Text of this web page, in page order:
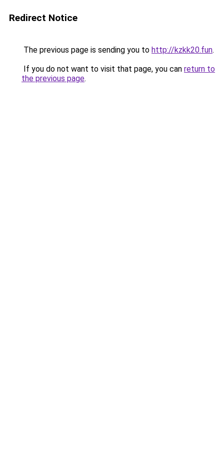
Redirect Notice
The previous page is sending you to http://kzkk20.fun.
If you do not want to visit that page, you can return to
the previous page.